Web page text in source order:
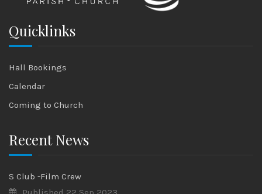
Quicklinks
Hall Bookings
Calendar
Coming to Church
Recent News
S Club -Film Crew